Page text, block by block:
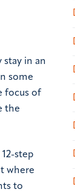
in an
some
focus of
the
step
where
to